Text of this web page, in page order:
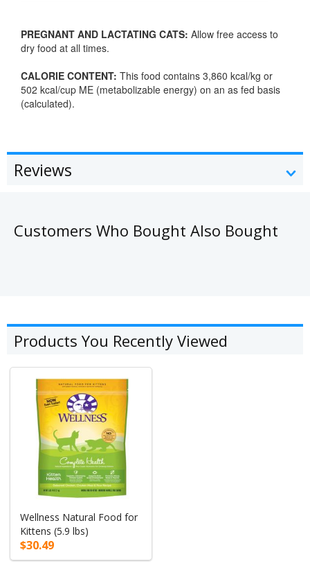
PREGNANT AND LACTATING CATS: Allow free access to
dry food at all times.
CALORIE CONTENT: This food contains 3,860 kcal/kg or
502 kcal/cup ME (metabolizable energy) on an as fed basis
(calculated).
Reviews
Customers Who Bought Also Bought
Products You Recently Viewed
Wellness Natural Food for
Kittens (5.9 lbs)
$30.49